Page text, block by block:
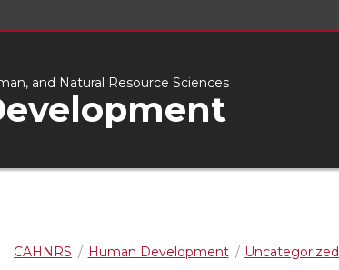
and Natural Resource Sciences
CAHNRS Human Development Uncategorized